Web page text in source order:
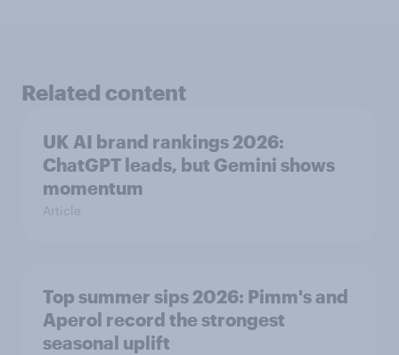
Related content
UK AI brand rankings 2026:
ChatGPT leads, but Gemini shows
momentum
Article
Top summer sips 2026: Pimm's and
Aperol record the strongest
seasonal uplift